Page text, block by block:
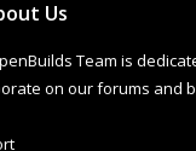
Team is